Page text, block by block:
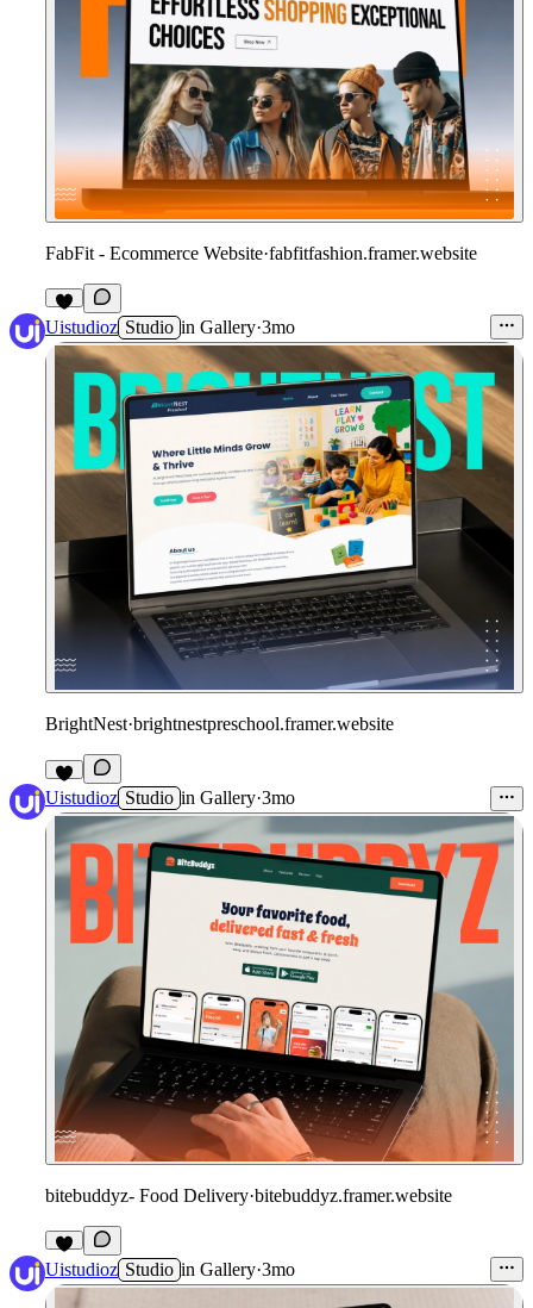
FabFit - Ecommerce Website·fabfitfashion.framer.website
Uistudioz Studio in Gallery·3mo
BrightNest·brightnestpreschool.framer.website
Uistudioz Studio in Gallery·3mo
bitebuddyz- Food Delivery·bitebuddyz.framer.website
Uistudioz Studio in Gallery·3mo